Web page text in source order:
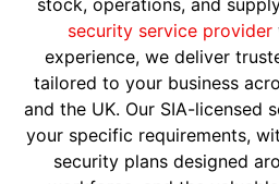
security service provider
experience, we deliver
tailored to your business
and the UK. Our SIA-licensed
your specific requirements,
security plans designed